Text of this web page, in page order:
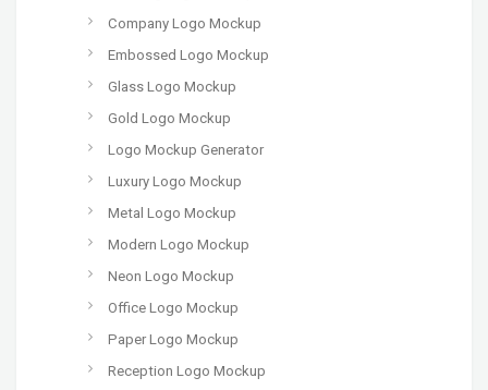
Company Logo Mockup
Embossed Logo Mockup
Glass Logo Mockup
Gold Logo Mockup
Logo Mockup Generator
Luxury Logo Mockup
Metal Logo Mockup
Modern Logo Mockup
Neon Logo Mockup
Office Logo Mockup
Paper Logo Mockup
Reception Logo Mockup